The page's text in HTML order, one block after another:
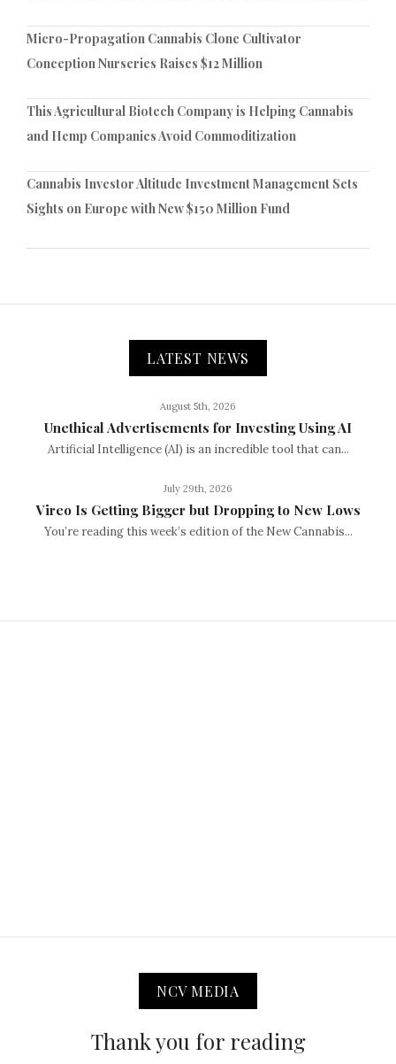
Micro-Propagation Cannabis Clone Cultivator
Conception Nurseries Raises $12 Million
This Agricultural Biotech Company is Helping Cannabis
and Hemp Companies Avoid Commoditization
Cannabis Investor Altitude Investment Management Sets
Sights on Europe with New $150 Million Fund
LATEST NEWS
August 5th, 2026
Unethical Advertisements for Investing Using AI
Artificial Intelligence (AI) is an incredible tool that can...
July 29th, 2026
Vireo Is Getting Bigger but Dropping to New Lows
You’re reading this week’s edition of the New Cannabis...
NCV MEDIA
Thank you for reading